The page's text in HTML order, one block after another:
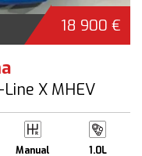
18 900 €
X MHEV
Manual 1.0L